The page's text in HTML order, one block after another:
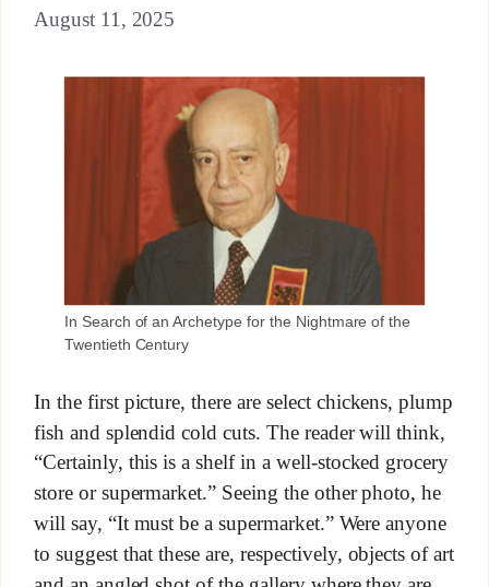
August 11, 2025
In Search of an Archetype for the Nightmare of the
Twentieth Century
In the first picture, there are select chickens, plump
fish and splendid cold cuts. The reader will think,
“Certainly, this is a shelf in a well-stocked grocery
store or supermarket.” Seeing the other photo, he
will say, “It must be a supermarket.” Were anyone
to suggest that these are, respectively, objects of art